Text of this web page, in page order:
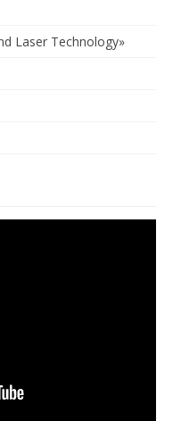
Laser Technology»